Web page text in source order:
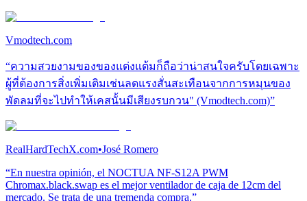
Vmodtech.com
“ความสวยงามของของแต่งแต้มก็ถือว่าน่าสนใจครับโดยเฉพาะ
ผู้ที่ต้องการสิ่งเพิ่มเติมเช่นลดแรงสั่นสะเทือนจากการหมุนของ
พัดลมที่จะไปทำให้เคสนั้นมีเสียงรบกวน" (Vmodtech.com)”
RealHardTechX.com•José Romero
“En nuestra opinión, el NOCTUA NF-S12A PWM
Chromax.black.swap es el mejor ventilador de caja de 12cm del
mercado. Se trata de una tremenda compra.”